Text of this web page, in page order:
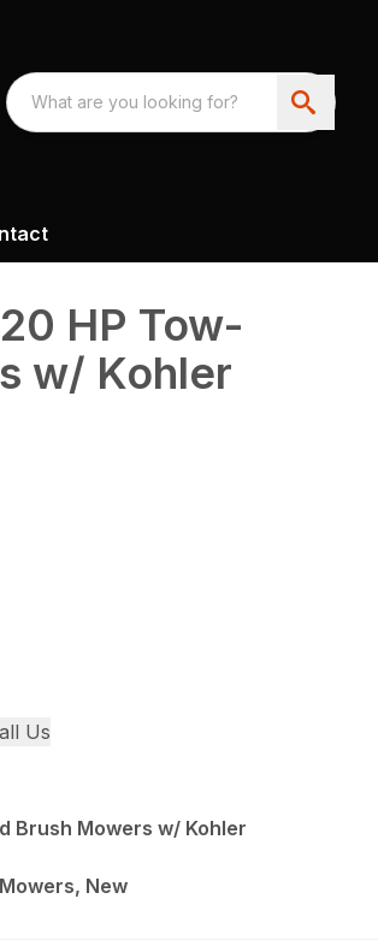
HP Tow-
w/ Kohler
Us
Brush Mowers w/ Kohler
New